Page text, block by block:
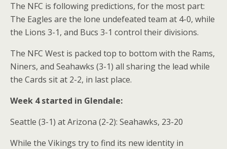
The NFC is following predictions, for the most part:
The Eagles are the lone undefeated team at 4-0, while
the Lions 3-1, and Bucs 3-1 control their divisions.
The NFC West is packed top to bottom with the Rams,
Niners, and Seahawks (3-1) all sharing the lead while
the Cards sit at 2-2, in last place.
Week 4 started in Glendale:
Seattle (3-1) at Arizona (2-2): Seahawks, 23-20
While the Vikings try to find its new identity in